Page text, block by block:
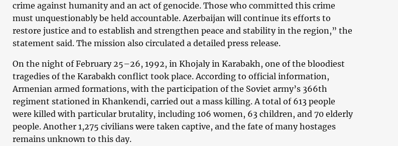
crime against humanity and an act of genocide. Those who committed this crime
must unquestionably be held accountable. Azerbaijan will continue its efforts to
restore justice and to establish and strengthen peace and stability in the region,” the
statement said. The mission also circulated a detailed press release.
On the night of February 25–26, 1992, in Khojaly in Karabakh, one of the bloodiest
tragedies of the Karabakh conflict took place. According to official information,
Armenian armed formations, with the participation of the Soviet army’s 366th
regiment stationed in Khankendi, carried out a mass killing. A total of 613 people
were killed with particular brutality, including 106 women, 63 children, and 70 elderly
people. Another 1,275 civilians were taken captive, and the fate of many hostages
remains unknown to this day.